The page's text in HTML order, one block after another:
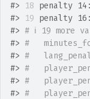
#>
18 penalty
#>
19 penalty
#> # ℹ 19 more
#> #
#> #
#> #
#> #
#> #